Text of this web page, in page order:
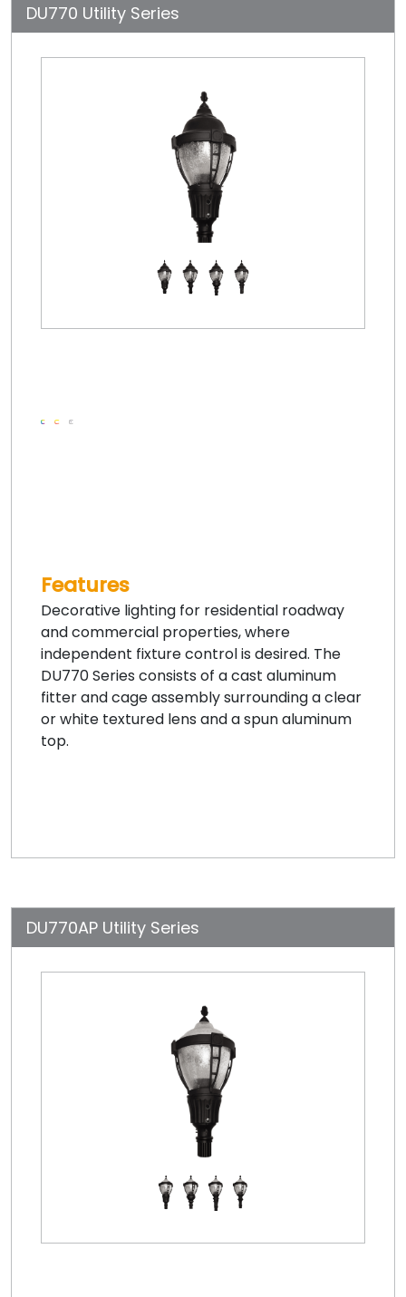
DU770 Utility Series
Features
Decorative lighting for residential roadway
and commercial properties, where
independent fixture control is desired. The
DU770 Series consists of a cast aluminum
fitter and cage assembly surrounding a clear
or white textured lens and a spun aluminum
top.
DU770AP Utility Series